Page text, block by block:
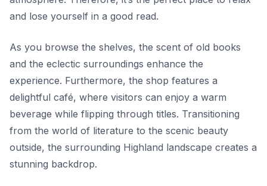
and lose yourself in a good read.
As you browse the shelves, the scent of old books
and the eclectic surroundings enhance the
experience. Furthermore, the shop features a
delightful café, where visitors can enjoy a warm
beverage while flipping through titles. Transitioning
from the world of literature to the scenic beauty
outside, the surrounding Highland landscape creates a
stunning backdrop.